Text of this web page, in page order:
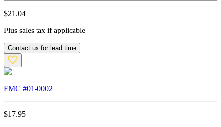
$21.04
Plus sales tax if applicable
Contact us for lead time
FMC #01-0002
$17.95